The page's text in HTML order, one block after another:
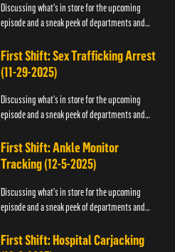
Discussing what's in store for the upcoming
episode and a sneak peek of departments and
First Shift: Sex Trafficking Arrest
(11-29-2025)
Discussing what's in store for the upcoming
episode and a sneak peek of departments and
First Shift: Ankle Monitor
Tracking (12-5-2025)
Discussing what's in store for the upcoming
episode and a sneak peek of departments and
First Shift: Hospital Carjacking